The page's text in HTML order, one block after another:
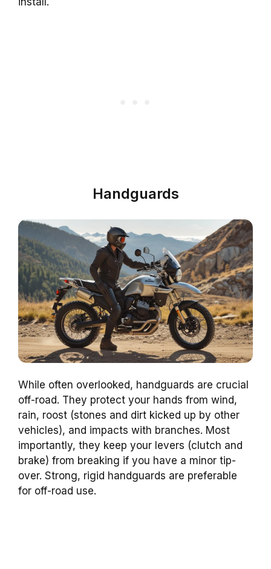
Handguards
While often overlooked, handguards are crucial
off-road. They protect your hands from wind,
rain, roost (stones and dirt kicked up by other
vehicles), and impacts with branches. Most
importantly, they keep your levers (clutch and
brake) from breaking if you have a minor tip-
over. Strong, rigid handguards are preferable
for off-road use.